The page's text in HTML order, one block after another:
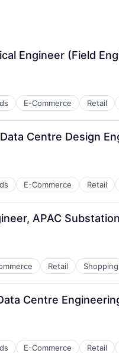
Engineer (Field
E-Commerce Retail
Centre Design
E-Commerce Retail
APAC
Retail Shopping
Centre
E-Commerce Retail